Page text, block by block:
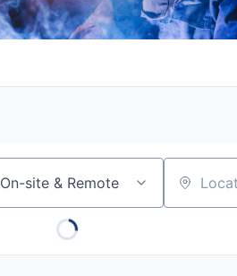
On-site & Remote Location